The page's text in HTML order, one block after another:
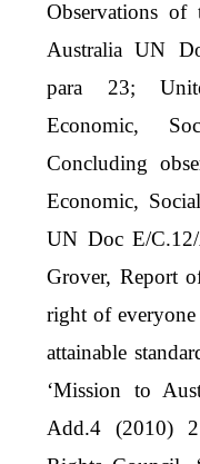
Observations of
Australia UN
para 23;
Economic,
Concluding
Economic,
UN Doc E/
Grover, Report
right of
attainable
‘Mission to
Add.4 (2010)